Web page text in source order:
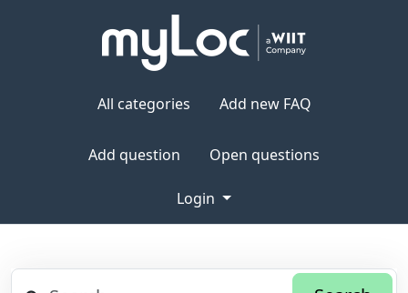
All categories Add new FAQ
Add question Open questions
Login